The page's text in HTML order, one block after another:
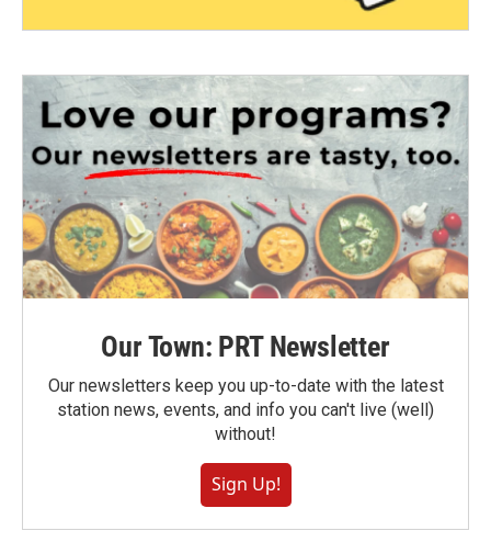
Our Town: PRT Newsletter
Our newsletters keep you up-to-date with the latest
station news, events, and info you can't live (well)
without!
Sign Up!